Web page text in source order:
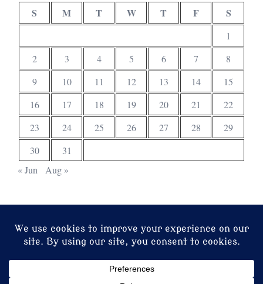
S M T W T F S
1
2
3 4 5 6 7
8
9
10 11 12 13 14
15
16
17 18 19 20 21
22
23
24 25 26 27 28
29
30
31
« Jun
Aug »